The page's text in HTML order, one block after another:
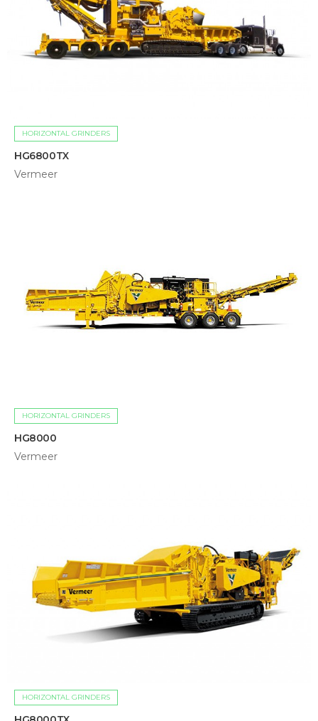
HORIZONTAL GRINDERS
HG6800TX
Vermeer
HORIZONTAL GRINDERS
HG8000
Vermeer
HORIZONTAL GRINDERS